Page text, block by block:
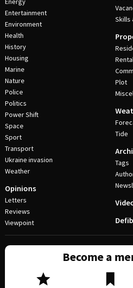
Entertainment
Environment
Health
History
Housing
Marine
Nature
Police
Politics
Power Shift
Space
Sport
Transport
Ukraine invasion
Weather
Opinions
Letters
Reviews
Viewpoint
Skills
Plot
Tide
Tags
Become a